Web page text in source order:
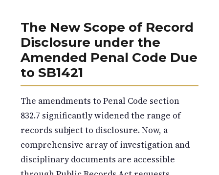
The New Scope of Record
Disclosure under the
Amended Penal Code Due
to SB1421
The amendments to Penal Code section
832.7 significantly widened the range of
records subject to disclosure. Now, a
comprehensive array of investigation and
disciplinary documents are accessible